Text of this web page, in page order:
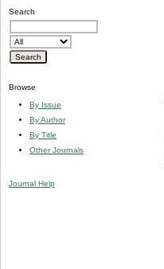
Search
Browse
By Issue
By Author
By Title
Other Journals
Journal Help